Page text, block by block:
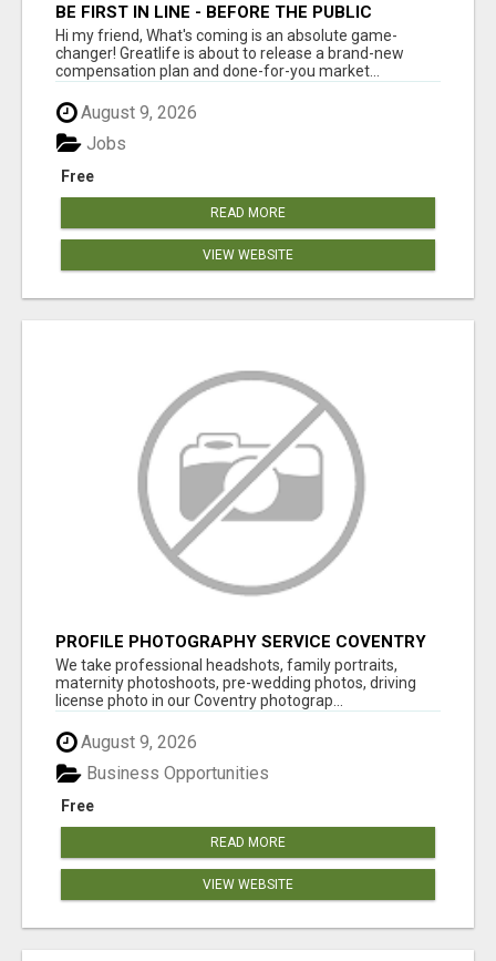
BE FIRST IN LINE - BEFORE THE PUBLIC
LAUNCH OR - MLM SHAKE-UP ALERT: HUGE
RELAUNCH COMING!
Hi my friend, What's coming is an absolute game-
changer! Greatlife is about to release a brand-new
compensation plan and done-for-you market...
August 9, 2026
Free
Jobs
READ MORE
VIEW WEBSITE
PROFILE PHOTOGRAPHY SERVICE COVENTRY
UK
We take professional headshots, family portraits,
maternity photoshoots, pre-wedding photos, driving
license photo in our Coventry photograp...
August 9, 2026
Free
Business Opportunities
READ MORE
VIEW WEBSITE